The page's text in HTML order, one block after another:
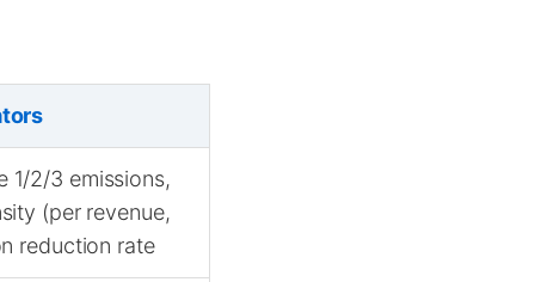
1/2/3 emissions,
(per revenue,
reduction rate